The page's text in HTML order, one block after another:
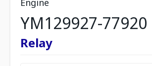
Engine
YM129927-77920
Relay